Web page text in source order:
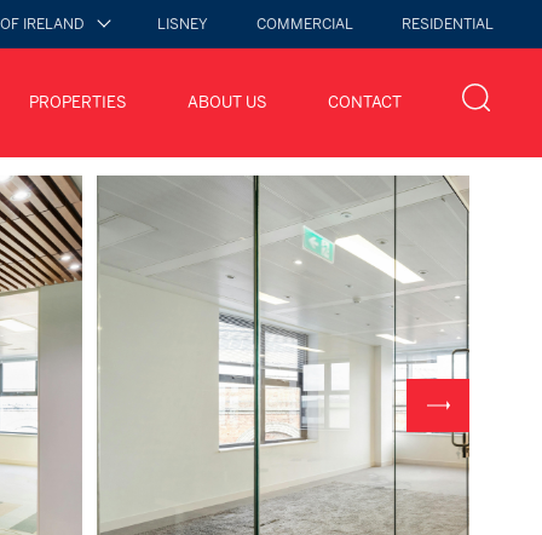
IRELAND LISNEY COMMERCIAL RESIDENTIAL
PROPERTIES ABOUT US CONTACT